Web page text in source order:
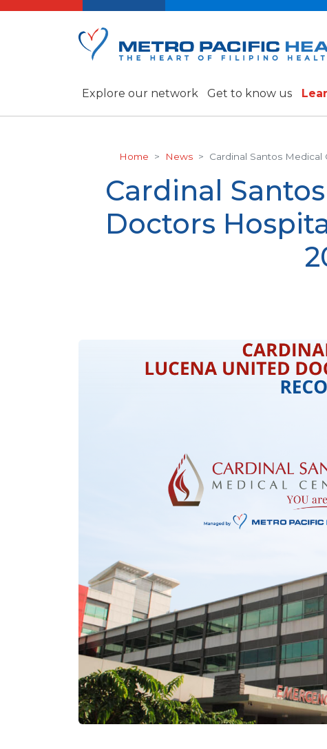
Explore our network Get to know us
Home News Cardinal Santos
Cardinal
Doctors